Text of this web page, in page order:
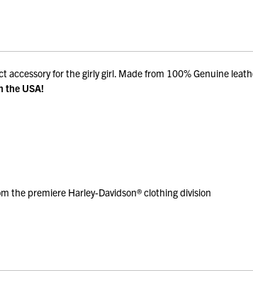
accessory for the girly girl. Made from 100% Genuine
the USA!
the premiere Harley-Davidson® clothing division